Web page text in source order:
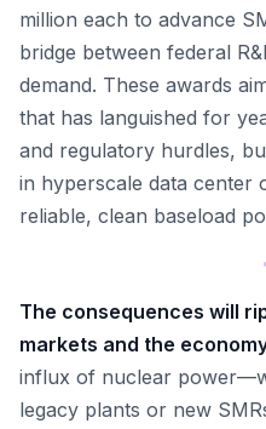
million each to advance
bridge between federal
demand. These awards
that has languished for
and regulatory hurdles,
in hyperscale data center
reliable, clean baseload
The consequences will
markets and the
influx of nuclear
legacy plants or new